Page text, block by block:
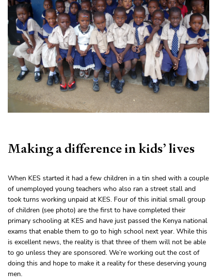
Making a difference in kids’ lives
When KES started it had a few children in a tin shed with a couple
of unemployed young teachers who also ran a street stall and
took turns working unpaid at KES. Four of this initial small group
of children (see photo) are the first to have completed their
primary schooling at KES and have just passed the Kenya national
exams that enable them to go to high school next year. While this
is excellent news, the reality is that three of them will not be able
to go unless they are sponsored. We’re working out the cost of
doing this and hope to make it a reality for these deserving young
men.